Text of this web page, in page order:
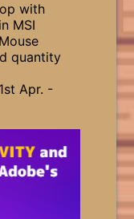
with
MSI
quantity
Apr. -